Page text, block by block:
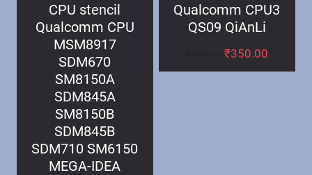
CPU stencil
Qualcomm CPU
MSM8917
SDM670
SM8150A
SDM845A
SM8150B
SDM845B
SDM710 SM6150
MEGA-IDEA
Qualcomm CPU3
QS09 QiAnLi
₹350.00